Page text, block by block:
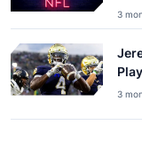
3
3